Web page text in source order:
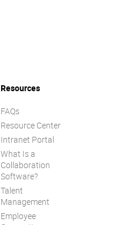
Resources
FAQs
Resource Center
Intranet Portal
What Is a
Collaboration
Software?
Talent
Management
Employee